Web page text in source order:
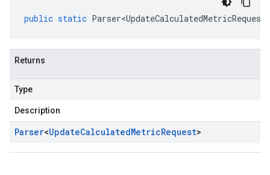
public static Parser<UpdateCalculatedMetricRequest>
Returns
Type
Description
Parser<UpdateCalculatedMetricRequest>